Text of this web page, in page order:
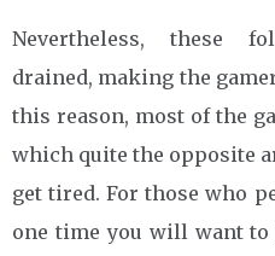
Nevertheless, these
drained, making the
this reason, most of the
which quite the opposite
get tired. For those who
one time you will want to